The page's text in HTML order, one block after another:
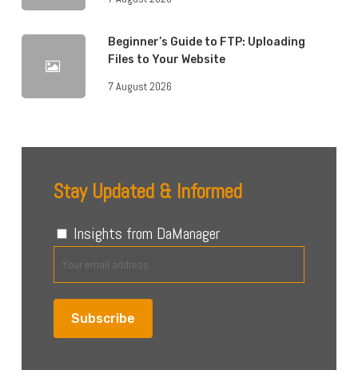
Beginner’s Guide to FTP: Uploading
Files to Your Website
7 August 2026
Stay Updated & Informed
Insights from DaManager